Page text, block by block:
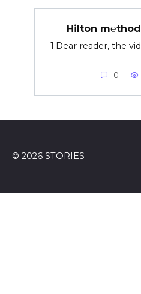
Hilton
1.Dear reader, the
0
© 2026 STORIES